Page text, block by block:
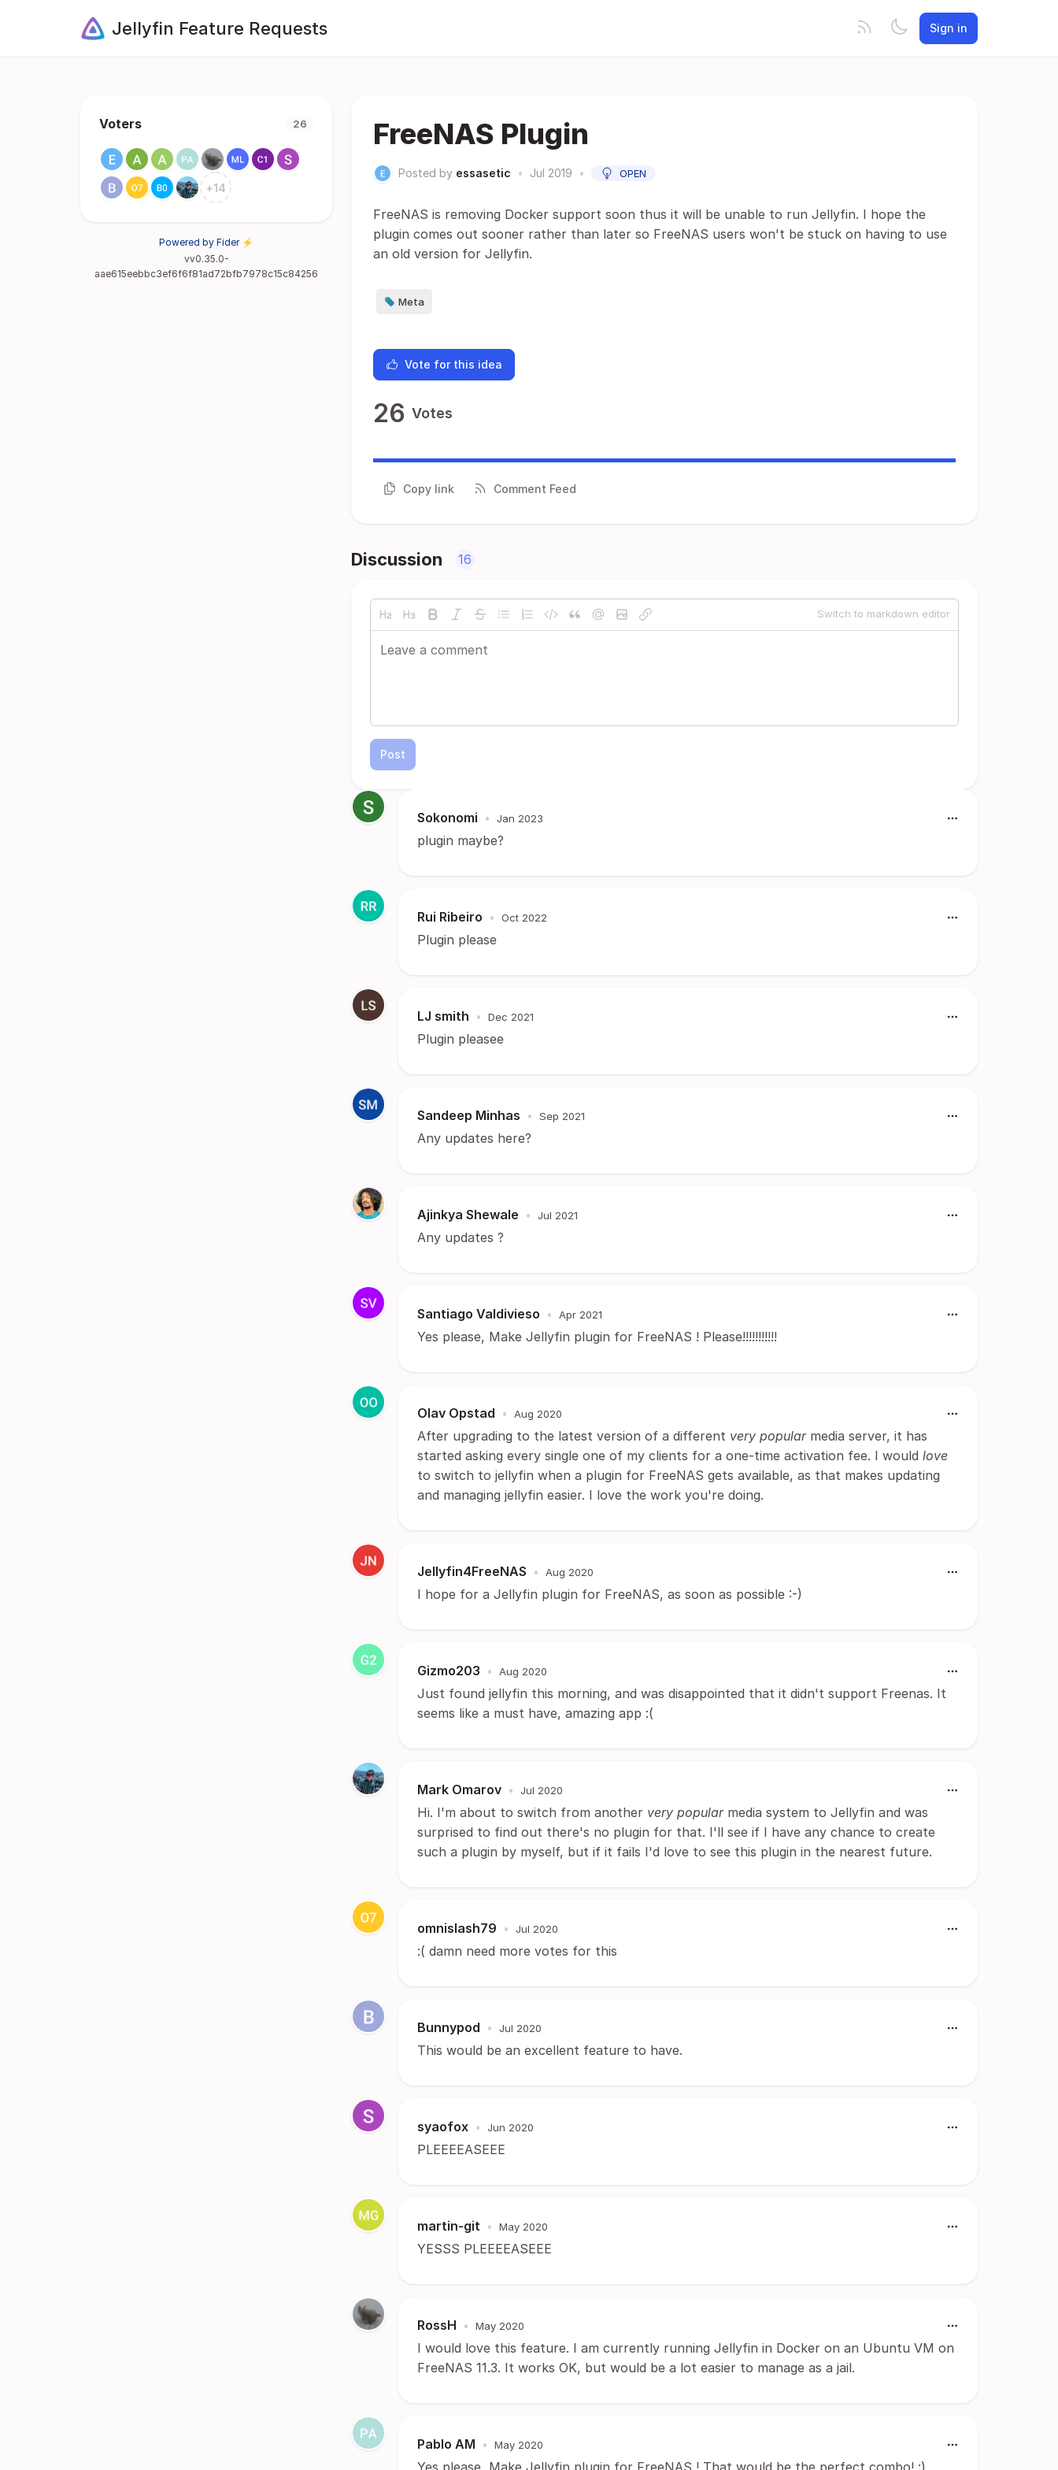
Jellyfin Feature Requests Sign in
Voters 26
+14
Powered by Fider ⚡
vv0.35.0-
aae615eebbc3ef6f6f81ad72bfb7978c15c84256
FreeNAS Plugin
Posted by essasetic • Jul 2019 • OPEN
FreeNAS is removing Docker support soon thus it will be unable to run Jellyfin. I hope the
plugin comes out sooner rather than later so FreeNAS users won't be stuck on having to use
an old version for Jellyfin.
Meta
Vote for this idea
26 Votes
Copy link Comment Feed
Discussion 16
Switch to markdown editor
Post
Sokonomi • Jan 2023
plugin maybe?
Rui Ribeiro • Oct 2022
Plugin please
LJ smith • Dec 2021
Plugin pleasee
Sandeep Minhas • Sep 2021
Any updates here?
Ajinkya Shewale • Jul 2021
Any updates ?
Santiago Valdivieso • Apr 2021
Yes please, Make Jellyfin plugin for FreeNAS ! Please!!!!!!!!!!!
Olav Opstad • Aug 2020
After upgrading to the latest version of a different very popularmedia server, it has
started asking every single one of my clients for a one-time activation fee. I would love
to switch to jellyfin when a plugin for FreeNAS gets available, as that makes updating
and managing jellyfin easier. I love the work you're doing.
Jellyfin4FreeNAS • Aug 2020
I hope for a Jellyfin plugin for FreeNAS, as soon as possible :-)
Gizmo203 • Aug 2020
Just found jellyfin this morning, and was disappointed that it didn't support Freenas. It
seems like a must have, amazing app :(
Mark Omarov • Jul 2020
Hi. I'm about to switch from another very popularmedia system to Jellyfin and was
surprised to find out there's no plugin for that. I'll see if I have any chance to create
such a plugin by myself, but if it fails I'd love to see this plugin in the nearest future.
omnislash79 • Jul 2020
:( damn need more votes for this
Bunnypod • Jul 2020
This would be an excellent feature to have.
syaofox • Jun 2020
PLEEEEASEEE
martin-git • May 2020
YESSS PLEEEEASEEE
RossH • May 2020
I would love this feature. I am currently running Jellyfin in Docker on an Ubuntu VM on
FreeNAS 11.3. It works OK, but would be a lot easier to manage as a jail.
Pablo AM • May 2020
Yes please, Make Jellyfin plugin for FreeNAS ! That would be the perfect combo! :)